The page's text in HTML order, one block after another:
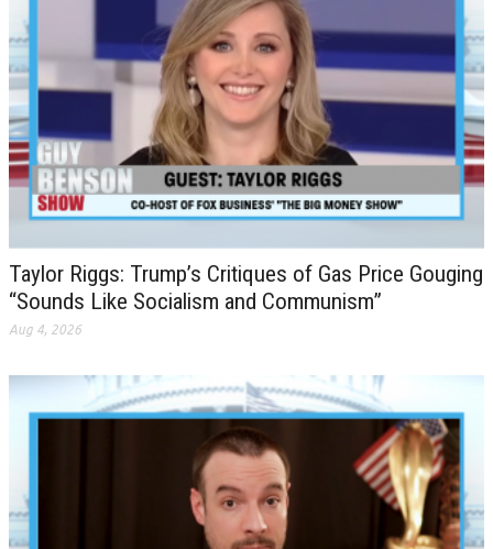
Taylor Riggs: Trump’s Critiques of Gas Price Gouging
“Sounds Like Socialism and Communism”
Aug 4, 2026